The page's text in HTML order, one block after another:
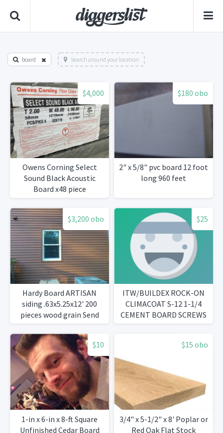
board Search around your location
$4,000
Owens Corning Select
Sound Black Acoustic
Board x48 piece
$180 obo
2" x 5/8" pvc board 12 foot
long 960 feet
$3,200 obo
Hardy Board ARTISAN
siding .63x5.25x12' 200
pieces wood grain Send
question to
ccopeland04@charter.net
$25
ITW/BUILDEX ROCK-ON
CLIMACOAT S-12 1-1/4
CEMENT BOARD SCREWS
$10
1-in x 6-in x 8-ft Square
Unfinished Cedar Board
$15 obo
3/4" x 5-1/2" x 8' Poplar or
Red Oak Flat Stock